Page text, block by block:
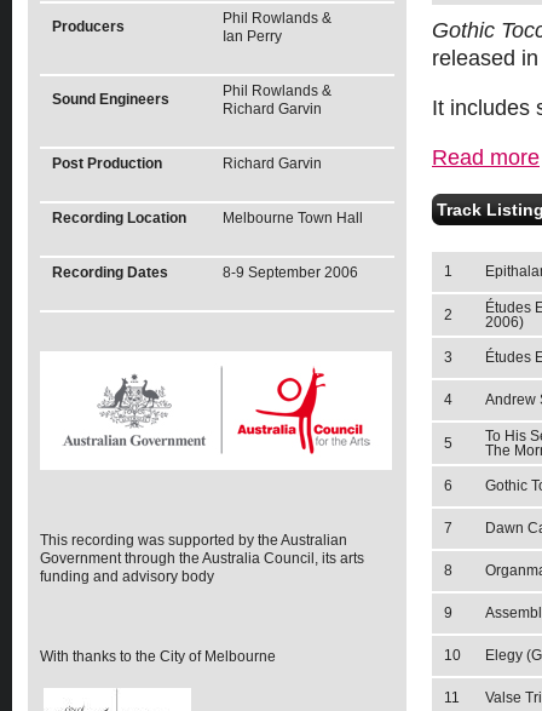
Gothic
released
It includes
Read more
Track
1
2
Études
2006)
3 Études
4 Andrew
5
To His
The
6 Gothic
7 Dawn
8
9
10 Elegy
11 Valse
Producers
Phil Rowlands &
Ian Perry
Sound Engineers
Phil Rowlands &
Richard Garvin
Post Production Richard Garvin
Recording Location Melbourne Town Hall
Recording Dates 8-9 September 2006
This recording was supported by the Australian
Government through the Australia Council, its arts
funding and advisory body
With thanks to the City of Melbourne